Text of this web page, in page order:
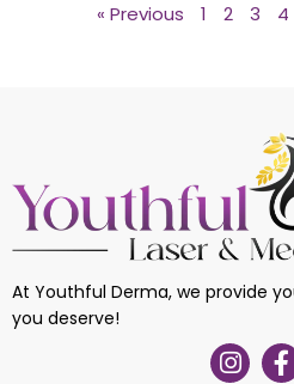
« Previous 1 2 3 4
At Youthful Derma, we provide
you deserve!